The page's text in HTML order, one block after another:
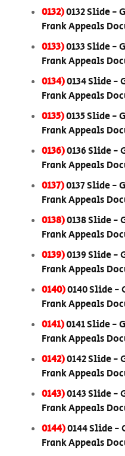
0132)0132 Slide -
Frank Appeals
0133)0133 Slide -
Frank Appeals
0134)0134 Slide -
Frank Appeals
0135)0135 Slide -
Frank Appeals
0136)0136 Slide -
Frank Appeals
0137)0137 Slide -
Frank Appeals
0138)0138 Slide -
Frank Appeals
0139)0139 Slide -
Frank Appeals
0140)0140 Slide -
Frank Appeals
0141)0141 Slide -
Frank Appeals
0142)0142 Slide -
Frank Appeals
0143)0143 Slide -
Frank Appeals
0144)0144 Slide -
Frank Appeals